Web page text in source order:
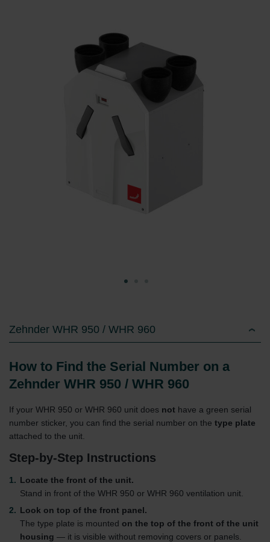
Zehnder WHR 950 / WHR 960
How to Find the Serial Number on a
Zehnder WHR 950 / WHR 960
If your WHR 950 or WHR 960 unit does not have a green serial
number sticker, you can find the serial number on the type plate
attached to the unit.
Step-by-Step Instructions
Locate the front of the unit.
Stand in front of the WHR 950 or WHR 960 ventilation unit.
Look on top of the front panel.
The type plate is mounted on the top of the front of the unit
housing — it is visible without removing covers or panels.